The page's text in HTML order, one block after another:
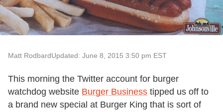
Matt RodbardUpdated: June 8, 2015 3:50 pm EST
This morning the Twitter account for burger
watchdog website Burger Business tipped us off to
a brand new special at Burger King that is sort of